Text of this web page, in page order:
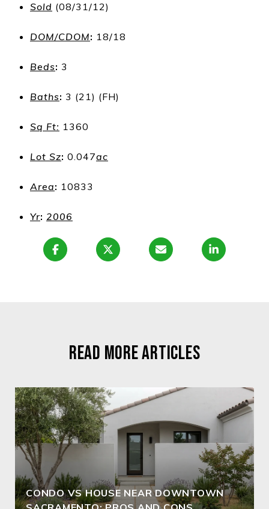
Sold (08/31/12)
DOM/CDOM: 18/18
Beds: 3
Baths: 3 (21) (FH)
Sq Ft: 1360
Lot Sz: 0.047ac
Area: 10833
Yr: 2006
READ MORE ARTICLES
CONDO VS HOUSE NEAR DOWNTOWN